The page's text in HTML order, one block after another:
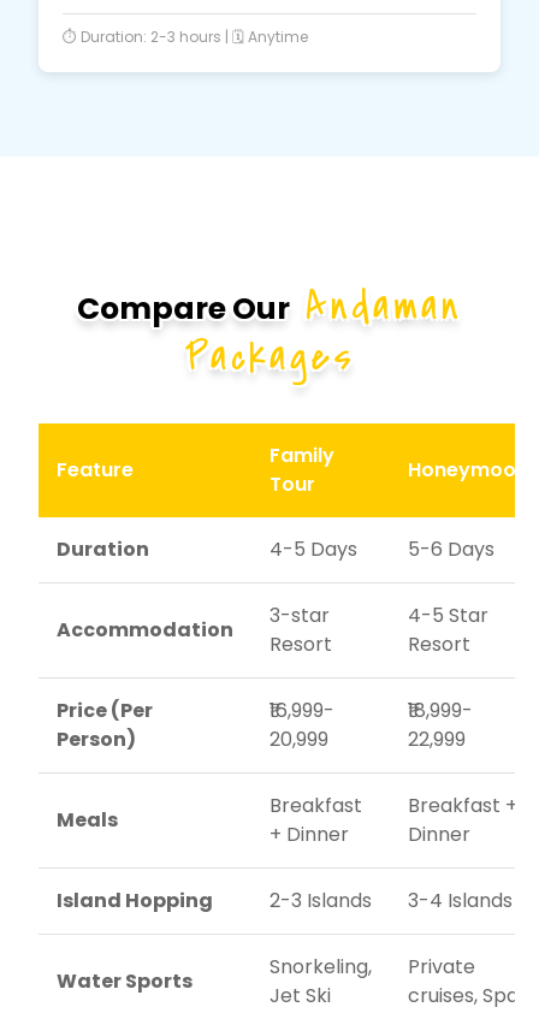
⏱️ Duration: 2-3 hours | 🗓️ Anytime
Compare Our Andaman
Packages
Feature
Family
Tour
Honeymoon
Duration 4-5 Days 5-6 Days
Accommodation
3-star
Resort
4-5 Star
Resort
Price (Per
Person)
₹16,999-
20,999
₹18,999-
22,999
Meals
Breakfast
+ Dinner
Breakfast +
Dinner
Island Hopping 2-3 Islands 3-4 Islands
Water Sports
Snorkeling,
Jet Ski
Private
cruises, Spa